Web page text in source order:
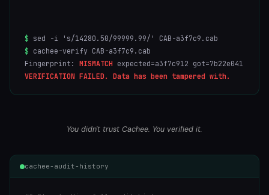
$ sed -i 's/14280.50/99999.99/' CAB-a3f7c9.cab
$ cachee-verify CAB-a3f7c9.cab
Fingerprint: MISMATCH expected=a3f7c912 got=7b22e041
VERIFICATION FAILED. Data has been tampered with.
You didn't trust Cachee. You verified it.
cachee-audit-history